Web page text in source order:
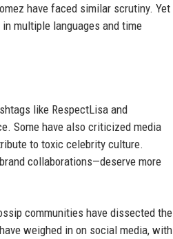
have faced similar scrutiny. Yet
multiple languages and time
like RespectLisa and
Some have also criticized media
to toxic celebrity culture.
collaborations—deserve more
communities have dissected the
weighed in on social media, with